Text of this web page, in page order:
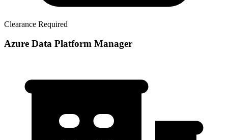
Clearance Required
Azure Data Platform Manager